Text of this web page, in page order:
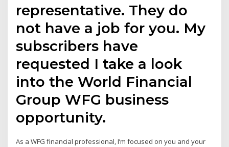
representative. They do
not have a job for you. My
subscribers have
requested I take a look
into the World Financial
Group WFG business
opportunity.
As a WFG financial professional, I’m focused on you and your